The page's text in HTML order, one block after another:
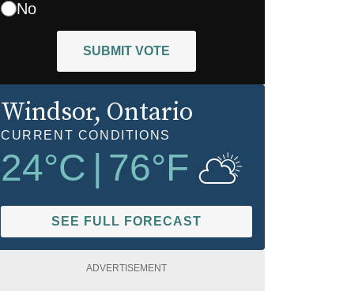
No
SUBMIT VOTE
Windsor, Ontario
CURRENT CONDITIONS
24°C 76°F
SEE FULL FORECAST
ADVERTISEMENT